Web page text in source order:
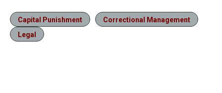
Capital Punishment
Correctional Management
Legal